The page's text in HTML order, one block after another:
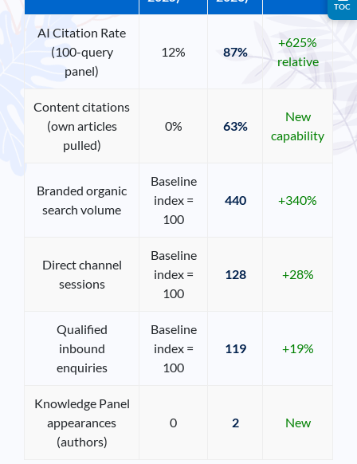
AI Citation Rate
(100-query
panel)
12% 87%
+625%
relative
Content citations
(own articles
pulled)
0% 63%
New
capability
Branded organic
search volume
Baseline
index =
100
440 +340%
Direct channel
sessions
Baseline
index =
100
128 +28%
Qualified
inbound
enquiries
Baseline
index =
100
119 +19%
Knowledge Panel
appearances
(authors)
0 2 New
TOC